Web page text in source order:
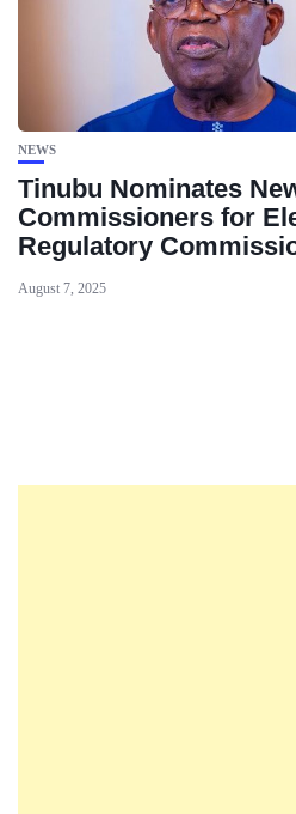
NEWS
Tinubu Nominates
Commissioners for
Regulatory
August 7, 2025